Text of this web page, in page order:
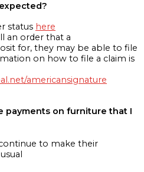
status here
an order that a
for, they may be able to file
on how to file a claim is
americansignature
payments on furniture that I
to make their